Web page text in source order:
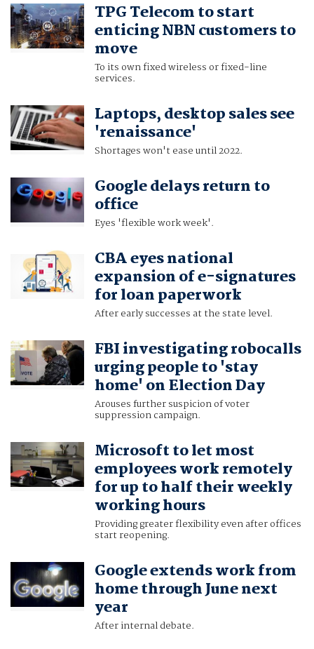
TPG Telecom to start
enticing NBN customers to
move
To its own fixed wireless or fixed-line
services.
Laptops, desktop sales see
'renaissance'
Shortages won't ease until 2022.
Google delays return to
office
Eyes 'flexible work week'.
CBA eyes national
expansion of e-signatures
for loan paperwork
After early successes at the state level.
FBI investigating robocalls
urging people to 'stay
home' on Election Day
Arouses further suspicion of voter
suppression campaign.
Microsoft to let most
employees work remotely
for up to half their weekly
working hours
Providing greater flexibility even after offices
start reopening.
Google extends work from
home through June next
year
After internal debate.